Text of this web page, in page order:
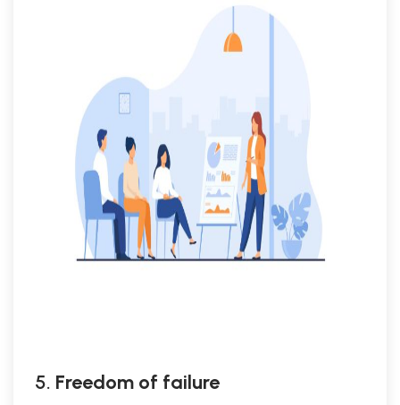
5. Freedom of failure